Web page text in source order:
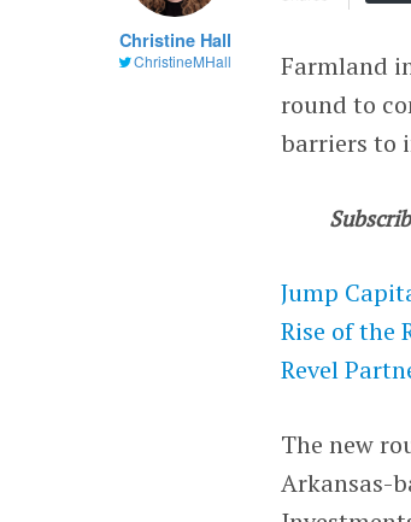
Christine Hall
ChristineMHall Farmland
round to
barriers to
Jump
Rise of the
Revel
The new
Arkansas-